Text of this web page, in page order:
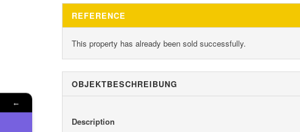
REFERENCE
This property has already been sold successfully.
OBJEKT­BESCHREIBUNG
Description
←